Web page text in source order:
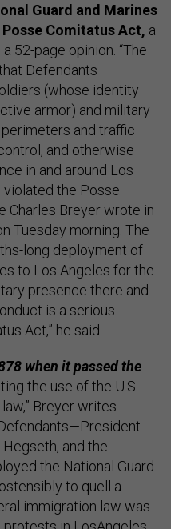
Guard and Marines
Comitatus Act, a
52-page opinion. “The
Defendants
(whose identity
armor) and military
and traffic
and otherwise
in and around Los
violated the Posse
Charles Breyer wrote in
Tuesday morning. The
long deployment of
to Los Angeles for the
presence there and
is a serious
Act,” he said.
when it passed the
the use of the U.S.
Breyer writes.
and the
the National Guard
to quell a
immigration law was